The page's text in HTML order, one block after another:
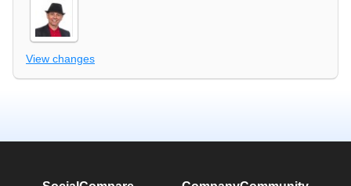
View changes